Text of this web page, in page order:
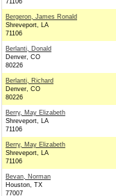
71106
Bergeron, James Ronald
Shreveport, LA
71106
Berlanti, Donald
Denver, CO
80226
Berlanti, Richard
Denver, CO
80226
Berry, May Elizabeth
Shreveport, LA
71106
Berry, May Elizabeth
Shreveport, LA
71106
Bevan, Norman
Houston, TX
77007